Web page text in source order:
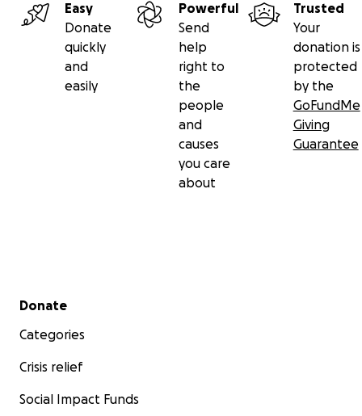
Easy
Donate
quickly
and
easily
Powerful
Send
help
right to
the
people
and
causes
you care
about
Trusted
Your
donation is
protected
by the
GoFundMe
Giving
Guarantee
Secondary menu
Donate
Categories
Crisis relief
Social Impact Funds